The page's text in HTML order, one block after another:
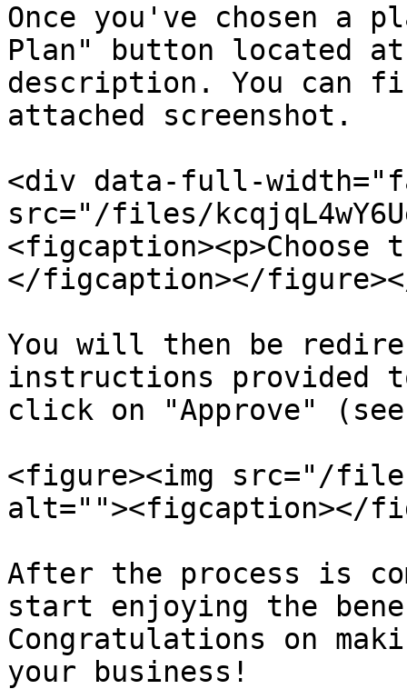
Once you've chosen a
Plan" button located
description. You can
attached screenshot.
<div data-full-
src="/files/
<figcaption><p>Choose
</figcaption></
You will then be
instructions provided
click on "Approve"
<figure><img src="/files/
alt=""><figcaption></
After the process is
start enjoying the
Congratulations on
your business!